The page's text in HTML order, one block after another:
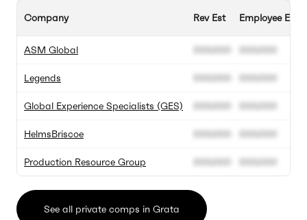
Company
ASM Global
Legends
Global Experience Specialists (GES)
HelmsBriscoe
Production Resource Group
Rev Est
000.000
000.000
000.000
000.000
000.000
Employee Est
000.000
000.000
000.000
000.000
000.000
See all private comps in Grata